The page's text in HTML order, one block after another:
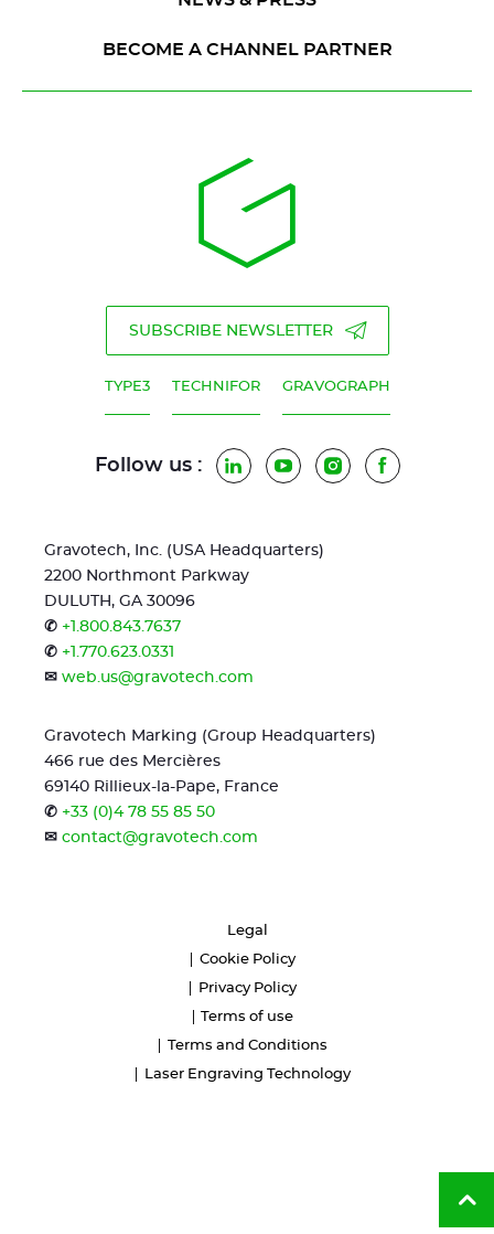
to
BECOME A CHANNEL PARTNER
SUBSCRIBE NEWSLETTER
TYPE3 TECHNIFOR GRAVOGRAPH
Follow us : LinkedInYouTubeInstagramFacebook
Gravotech, Inc. (USA Headquarters)
2200 Northmont Parkway
DULUTH, GA 30096
✆ +1.800.843.7637
✆ +1.770.623.0331
✉ web.us@gravotech.com
Gravotech Marking (Group Headquarters)
466 rue des Mercières
69140 Rillieux-la-Pape, France
✆ +33 (0)4 78 55 85 50
✉ contact@gravotech.com
Legal
Cookie Policy
Privacy Policy
Terms of use
Terms and Conditions
Laser Engraving Technology